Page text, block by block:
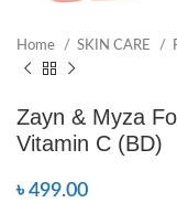
Home SKIN CARE
Zayn & Myza
Vitamin C (BD)
৳499.00